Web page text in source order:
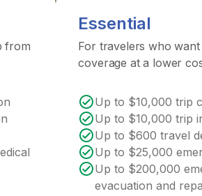
from
Essential
For travelers who want
coverage at a lower
Up to $10,000 trip
Up to $10,000 trip
Up to $600 travel
Up to $25,000
Up to $200,000
evacuation and